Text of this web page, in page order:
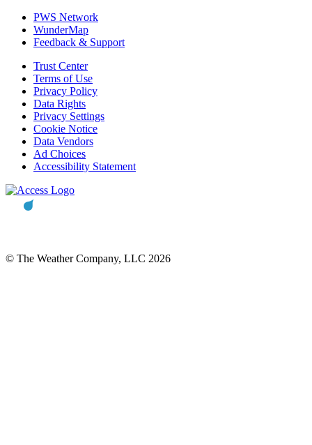
PWS Network
WunderMap
Feedback & Support
Trust Center
Terms of Use
Privacy Policy
Data Rights
Privacy Settings
Cookie Notice
Data Vendors
Ad Choices
Accessibility Statement
© The Weather Company, LLC 2026